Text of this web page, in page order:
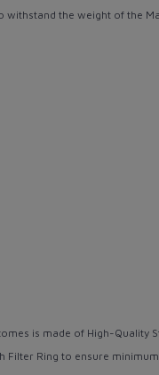
withstand the weight of the
is made of High-Quality
Filter Ring to ensure